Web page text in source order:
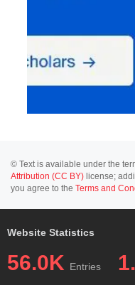
© Text is available under the
Attribution (CC BY) license;
you agree to the Terms and
Website Statistics
56.0K Entries